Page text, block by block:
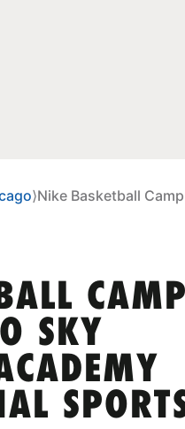
⟩Nike Basketball
CAMP
SKY